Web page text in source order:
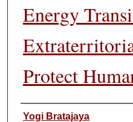
Energy
Protect
Authors
Yogi Bratajaya